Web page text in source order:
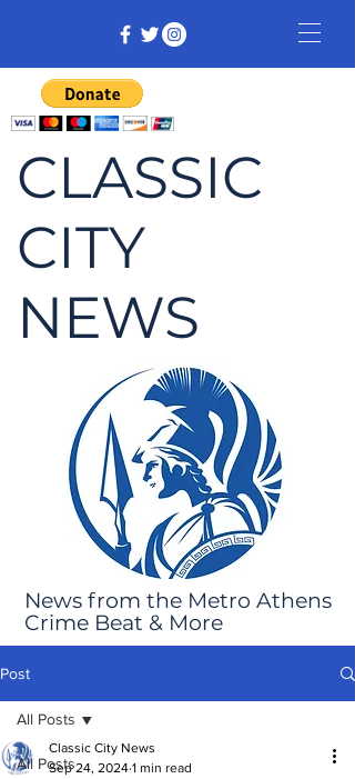
CLASSIC
CITY
NEWS
News from the Metro Athens
Crime Beat & More
Post
All Posts
All Posts
Classic City News
Sep 24, 2024 1 min read